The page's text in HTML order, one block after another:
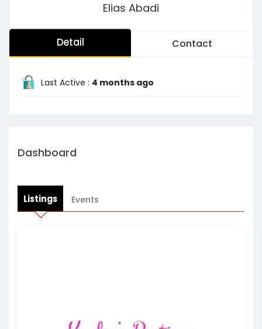
Elias Abadi
Detail Contact
Last Active : 4 months ago
Dashboard
Listings Events